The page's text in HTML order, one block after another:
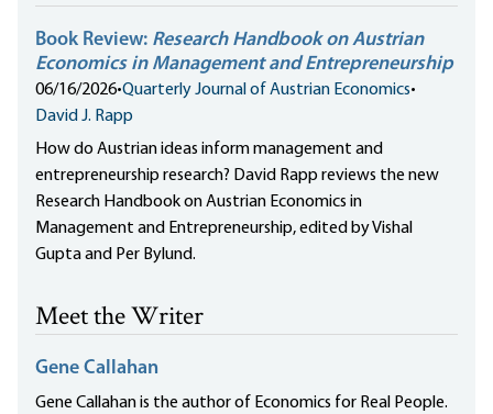
Book Review: Research Handbook on Austrian
Economics in Management and Entrepreneurship
06/16/2026•Quarterly Journal of Austrian Economics•
David J. Rapp
How do Austrian ideas inform management and
entrepreneurship research? David Rapp reviews the new
Research Handbook on Austrian Economics in
Management and Entrepreneurship, edited by Vishal
Gupta and Per Bylund.
Meet the Writer
Gene Callahan
Gene Callahan is the author of Economics for Real People.